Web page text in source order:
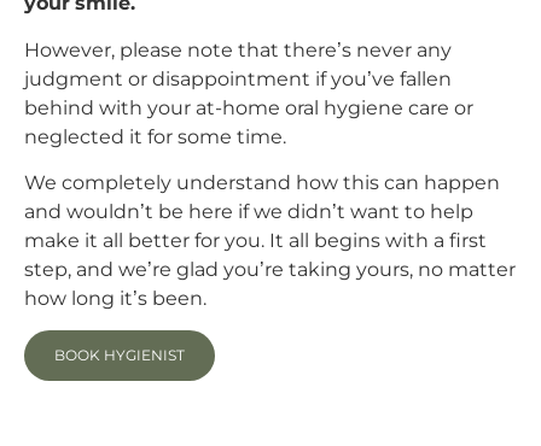
However, please note that there’s never any
judgment or disappointment if you’ve fallen
behind with your at-home oral hygiene care or
neglected it for some time.
We completely understand how this can happen
and wouldn’t be here if we didn’t want to help
make it all better for you. It all begins with a first
step, and we’re glad you’re taking yours, no matter
how long it’s been.
BOOK HYGIENIST